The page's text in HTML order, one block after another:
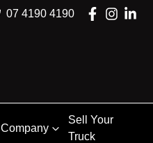
07 4190 4190
Company
Sell Your
Truck